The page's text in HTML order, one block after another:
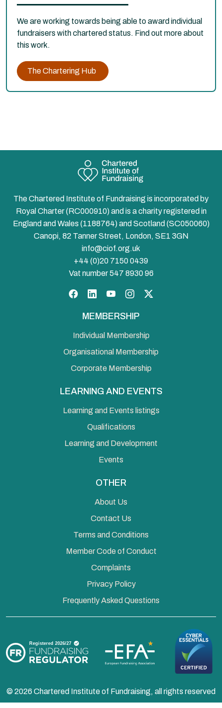
We are working towards being able to award individual
fundraisers with chartered status. Find out more about
this work.
The Chartering Hub
The Chartered Institute of Fundraising is incorporated by
Royal Charter (RC000910) and is a charity registered in
England and Wales (1188764) and Scotland (SC050060)
Canopi, 82 Tanner Street, London, SE1 3GN
info@ciof.org.uk
+44 (0)20 7150 0439
Vat number 547 8930 96
MEMBERSHIP
Individual Membership
Organisational Membership
Corporate Membership
LEARNING AND EVENTS
Learning and Events listings
Qualifications
Learning and Development
Events
OTHER
About Us
Contact Us
Terms and Conditions
Member Code of Conduct
Complaints
Privacy Policy
Frequently Asked Questions
Facebook
LinkedInYouTubeInstagram
© 2026 Chartered Institute of Fundraising, all rights reserved